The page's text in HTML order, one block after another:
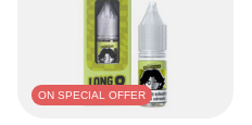
ON SPECIAL OFFER